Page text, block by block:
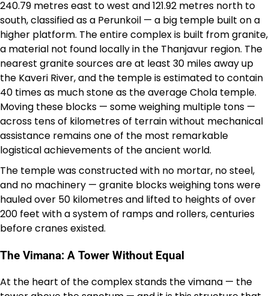
240.79 metres east to west and 121.92 metres north to
south, classified as a Perunkoil — a big temple built on a
higher platform. The entire complex is built from granite,
a material not found locally in the Thanjavur region. The
nearest granite sources are at least 30 miles away up
the Kaveri River, and the temple is estimated to contain
40 times as much stone as the average Chola temple.
Moving these blocks — some weighing multiple tons —
across tens of kilometres of terrain without mechanical
assistance remains one of the most remarkable
logistical achievements of the ancient world.
The temple was constructed with no mortar, no steel,
and no machinery — granite blocks weighing tons were
hauled over 50 kilometres and lifted to heights of over
200 feet with a system of ramps and rollers, centuries
before cranes existed.
The Vimana: A Tower Without Equal
At the heart of the complex stands the vimana — the